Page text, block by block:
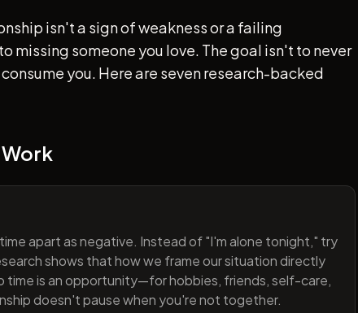
isn't a sign of weakness or a failing
missing someone you love. The goal isn't to never
you. Here are seven research-backed
apart as negative. Instead of "I'm alone tonight," try
shows that how we frame our situation directly
is an opportunity—for hobbies, friends, self-care,
doesn't pause when you're not together.